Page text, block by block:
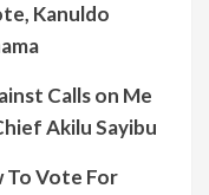
Kanuldo
Calls on Me
Akilu Sayibu
To Vote For